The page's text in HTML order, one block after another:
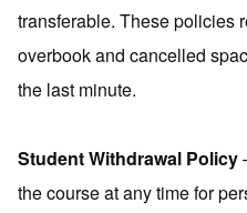
transferable. These policies
overbook and cancelled
the last minute.
Student Withdrawal Policy
the course at any time for